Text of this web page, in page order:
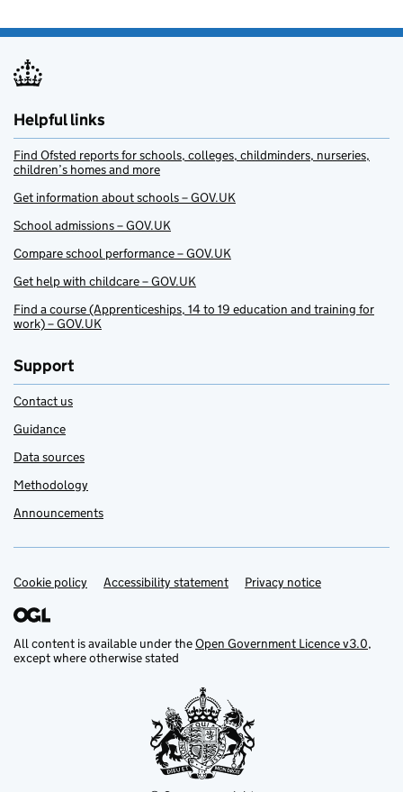
Helpful links
Find Ofsted reports for schools, colleges, childminders, nurseries,
children’s homes and more
Get information about schools – GOV.UK
School admissions – GOV.UK
Compare school performance – GOV.UK
Get help with childcare – GOV.UK
Find a course (Apprenticeships, 14 to 19 education and training for
work) – GOV.UK
Support
Contact us
Guidance
Data sources
Methodology
Announcements
Support links
Cookie policy Accessibility statement Privacy notice
All content is available under theOpen Government Licence v3.0,
except where otherwise stated